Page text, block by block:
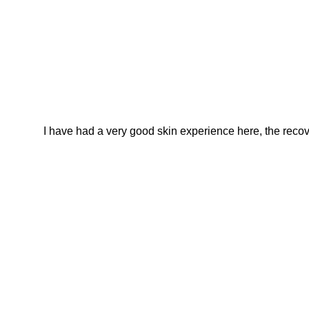
I have had a very good skin experience here, the